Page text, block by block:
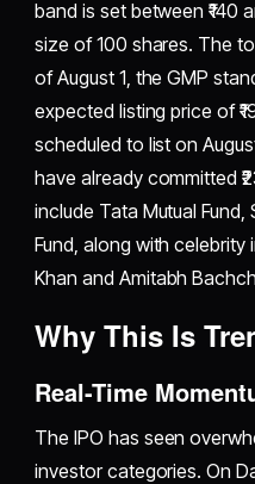
band is set between ₹140
size of 100 shares. The
of August 1, the GMP
expected listing price of
scheduled to list on
have already committed
include Tata Mutual Fund,
Fund, along with celebrity
Khan and Amitabh
Why This Is
Real-Time
The IPO has seen
investor categories. On